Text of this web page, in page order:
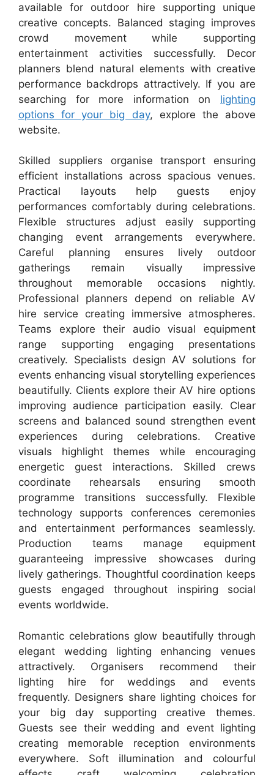
available for outdoor hire supporting unique
creative concepts. Balanced staging improves
crowd movement while supporting
entertainment activities successfully. Decor
planners blend natural elements with creative
performance backdrops attractively. If you are
searching for more information on lighting
options for your big day, explore the above
website.
Skilled suppliers organise transport ensuring
efficient installations across spacious venues.
Practical layouts help guests enjoy
performances comfortably during celebrations.
Flexible structures adjust easily supporting
changing event arrangements everywhere.
Careful planning ensures lively outdoor
gatherings remain visually impressive
throughout memorable occasions nightly.
Professional planners depend on reliable AV
hire service creating immersive atmospheres.
Teams explore their audio visual equipment
range supporting engaging presentations
creatively. Specialists design AV solutions for
events enhancing visual storytelling experiences
beautifully. Clients explore their AV hire options
improving audience participation easily. Clear
screens and balanced sound strengthen event
experiences during celebrations. Creative
visuals highlight themes while encouraging
energetic guest interactions. Skilled crews
coordinate rehearsals ensuring smooth
programme transitions successfully. Flexible
technology supports conferences ceremonies
and entertainment performances seamlessly.
Production teams manage equipment
guaranteeing impressive showcases during
lively gatherings. Thoughtful coordination keeps
guests engaged throughout inspiring social
events worldwide.
Romantic celebrations glow beautifully through
elegant wedding lighting enhancing venues
attractively. Organisers recommend their
lighting hire for weddings and events
frequently. Designers share lighting choices for
your big day supporting creative themes.
Guests see their wedding and event lighting
creating memorable reception environments
everywhere. Soft illumination and colourful